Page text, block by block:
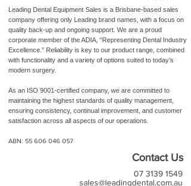
Leading Dental Equipment Sales is a Brisbane-based sales
company offering only Leading brand names, with a focus on
quality back-up and ongoing support. We are a proud
corporate member of the ADIA, “Representing Dental Industry
Excellence.” Reliability is key to our product range, combined
with functionality and a variety of options suited to today’s
modern surgery.
As an ISO 9001-certified company, we are committed to
maintaining the highest standards of quality management,
ensuring consistency, continual improvement, and customer
satisfaction across all aspects of our operations.
ABN: 55 606 046 057
Contact Us
07 3139 1549
sales@leadingdental.com.au